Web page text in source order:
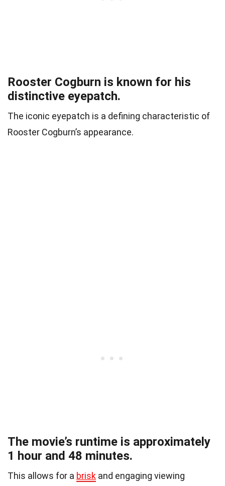
Rooster Cogburn is known for his
distinctive eyepatch.
The iconic eyepatch is a defining characteristic of
Rooster Cogburn’s appearance.
The movie’s runtime is approximately
1 hour and 48 minutes.
This allows for a brisk and engaging viewing